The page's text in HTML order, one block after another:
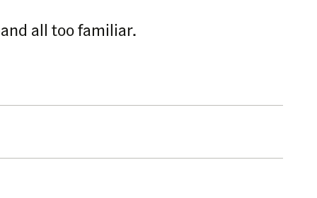
all too familiar.